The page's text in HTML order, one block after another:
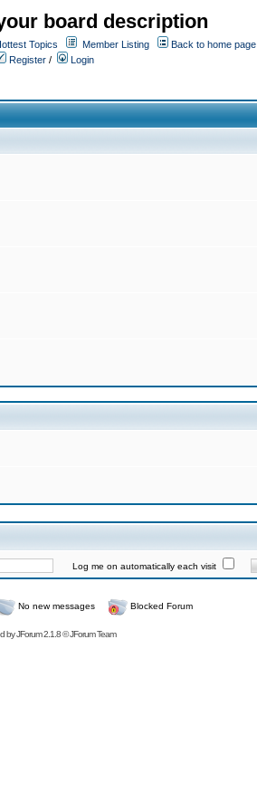
board description
Topics Member Listing
Back to home page
Register / Login
Log me on automatically each visit
No new messages Blocked Forum
byJForum 2.1.8©JForum Team